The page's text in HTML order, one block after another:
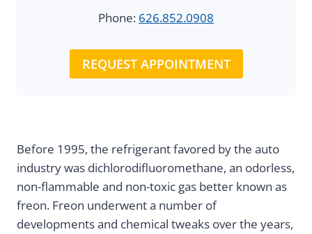
Phone: 626.852.0908
REQUEST APPOINTMENT
Before 1995, the refrigerant favored by the auto
industry was dichlorodifluoromethane, an odorless,
non-flammable and non-toxic gas better known as
freon. Freon underwent a number of
developments and chemical tweaks over the years,